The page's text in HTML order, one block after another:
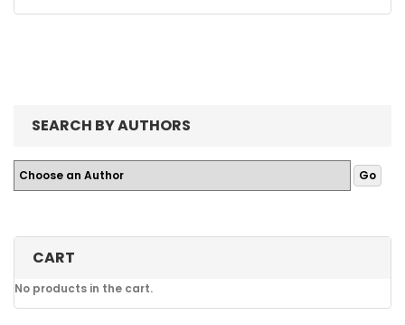
SEARCH BY AUTHORS
CART
No products in the cart.